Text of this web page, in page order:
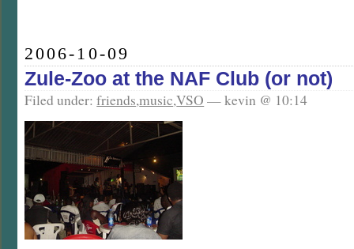
2006-10-09
Zule-Zoo at the NAF Club (or not)
Filed under:friends,music,VSO — kevin @ 10:14